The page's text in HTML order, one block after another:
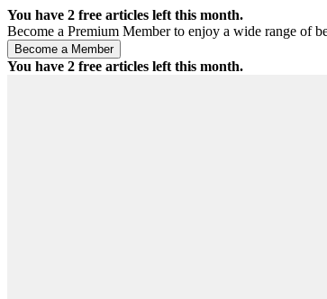
You have 2 free articles left this month.
Become a Premium Member to enjoy a wide range of
You have 2 free articles left this month.